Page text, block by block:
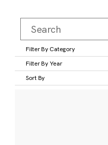
Filter By Category
Filter By Year
Sort By